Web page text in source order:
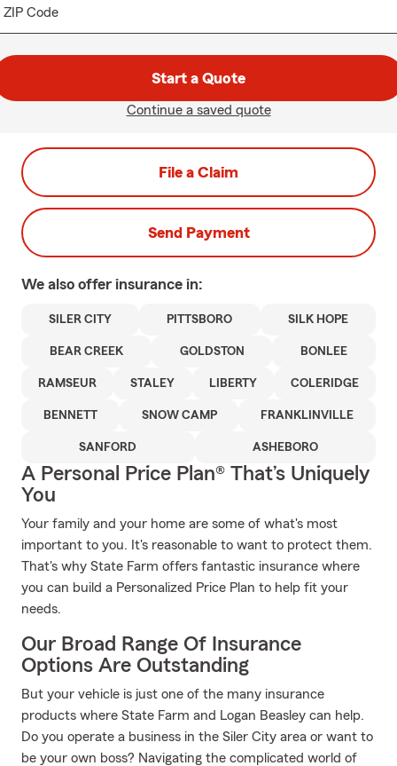
ZIP Code
Start a Quote
Continue a saved quote
File a Claim
Send Payment
We also offer insurance in:
SILER CITY PITTSBORO SILK HOPE
BEAR CREEK GOLDSTON BONLEE
RAMSEUR STALEY LIBERTY COLERIDGE
BENNETT SNOW CAMP FRANKLINVILLE
SANFORD ASHEBORO
A Personal Price Plan® That’s Uniquely
You
Your family and your home are some of what's most
important to you. It's reasonable to want to protect them.
That's why State Farm offers fantastic insurance where
you can build a Personalized Price Plan to help fit your
needs.
Our Broad Range Of Insurance
Options Are Outstanding
But your vehicle is just one of the many insurance
products where State Farm and Logan Beasley can help.
Do you operate a business in the Siler City area or want to
be your own boss? Navigating the complicated world of